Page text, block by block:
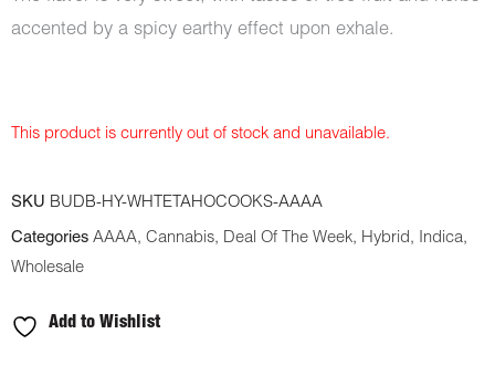
accented by a spicy earthy effect upon exhale.
This product is currently out of stock and unavailable.
SKU BUDB-HY-WHTETAHOCOOKS-AAAA
Categories AAAA, Cannabis, Deal Of The Week, Hybrid, Indica,
Wholesale
Add to Wishlist